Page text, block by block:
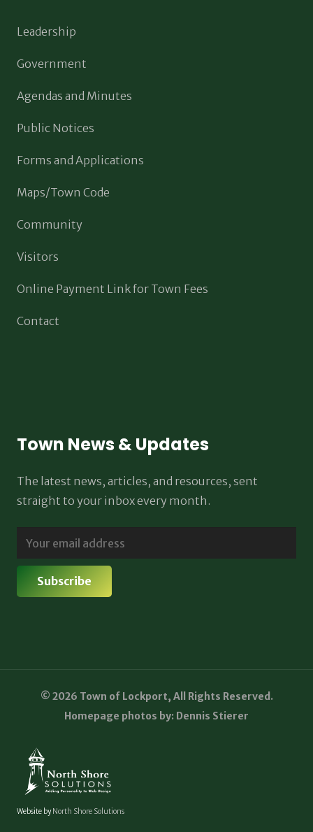
Leadership
Government
Agendas and Minutes
Public Notices
Forms and Applications
Maps/Town Code
Community
Visitors
Online Payment Link for Town Fees
Contact
Town News & Updates
The latest news, articles, and resources, sent
straight to your inbox every month.
© 2026 Town of Lockport, All Rights Reserved.
Homepage photos by: Dennis Stierer
Website byNorth Shore Solutions